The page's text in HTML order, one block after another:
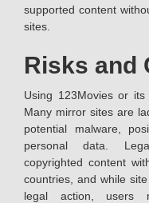
supported content
sites.
Risks and
Using 123Movies or its
Many mirror sites are
potential malware,
personal data.
copyrighted content
countries, and while
legal action,